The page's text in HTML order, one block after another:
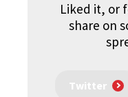
Liked it, or
share on
Twitter